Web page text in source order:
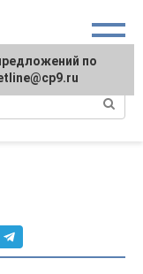
regarding
protected]
по